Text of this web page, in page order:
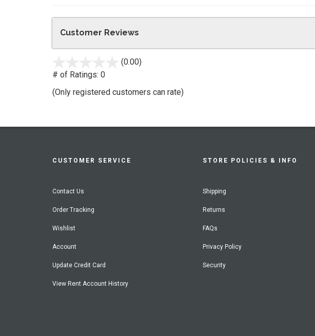
Customer Reviews
(0.00)
# of Ratings: 0
(Only registered customers can rate)
CUSTOMER SERVICE
Contact Us
Order Tracking
Wishlist
Account
Update Credit Card
View Rent Account History
STORE POLICIES & INFO
Shipping
Returns
FAQs
Privacy Policy
Security